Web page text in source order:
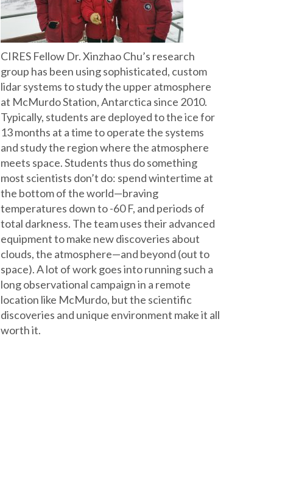
CIRES Fellow Dr. Xinzhao Chu’s research
group has been using sophisticated, custom
lidar systems to study the upper atmosphere
at McMurdo Station, Antarctica since 2010.
Typically, students are deployed to the ice for
13 months at a time to operate the systems
and study the region where the atmosphere
meets space. Students thus do something
most scientists don’t do: spend wintertime at
the bottom of the world—braving
temperatures down to -60 F, and periods of
total darkness. The team uses their advanced
equipment to make new discoveries about
clouds, the atmosphere—and beyond (out to
space). A lot of work goes into running such a
long observational campaign in a remote
location like McMurdo, but the scientific
discoveries and unique environment make it all
worth it.